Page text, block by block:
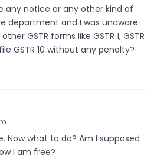
any notice or any other kind of
department and I was unaware
GSTR forms like GSTR 1, GSTR
GSTR 10 without any penalty?
Now what to do? Am I supposed
I am free?